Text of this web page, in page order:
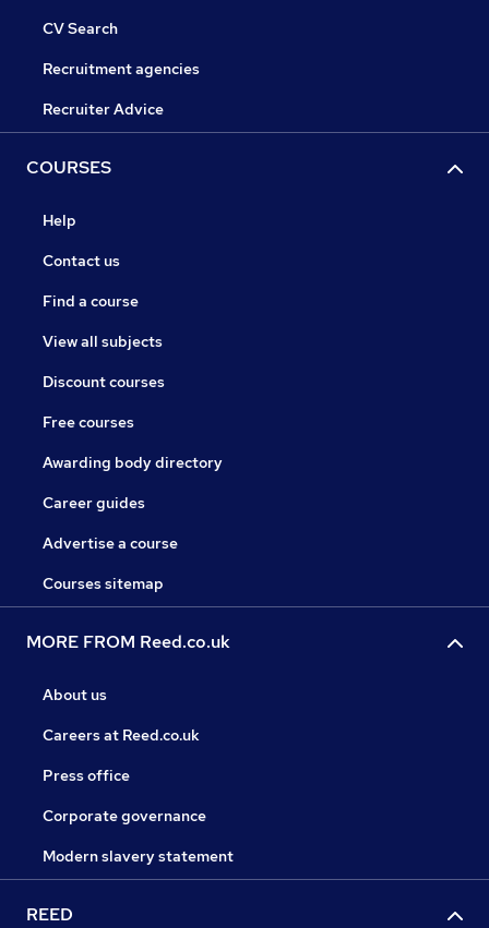
CV Search
Recruitment agencies
Recruiter Advice
COURSES
Help
Contact us
Find a course
View all subjects
Discount courses
Free courses
Awarding body directory
Career guides
Advertise a course
Courses sitemap
MORE FROM Reed.co.uk
About us
Careers at Reed.co.uk
Press office
Corporate governance
Modern slavery statement
REED